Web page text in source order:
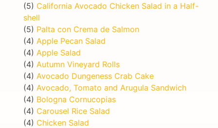
(5) California Avocado Chicken Salad in a Half-
shell
(5) Palta con Crema de Salmon
(4) Apple Pecan Salad
(4) Apple Salad
(4) Autumn Vineyard Rolls
(4) Avocado Dungeness Crab Cake
(4) Avocado, Tomato and Arugula Sandwich
(4) Bologna Cornucopias
(4) Carousel Rice Salad
(4) Chicken Salad